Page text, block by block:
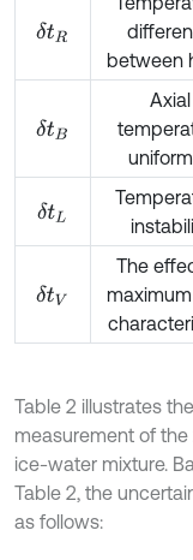
δtR
between
δtB
Axial
δtL
δtV
The
Table 2 illustrates
measurement of
ice-water mixture.
Table 2, the
as follows: